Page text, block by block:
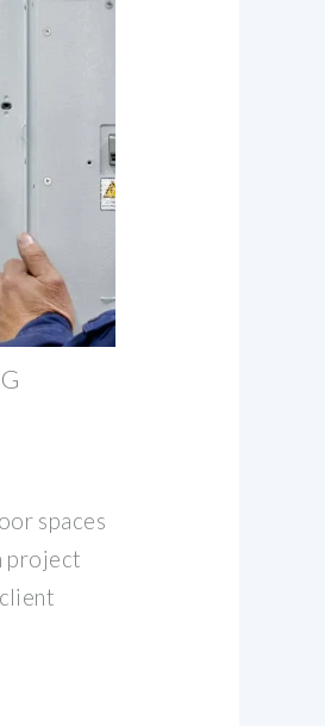
spaces
project